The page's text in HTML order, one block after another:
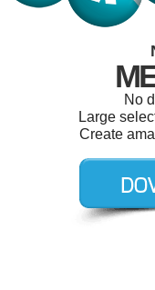
No
Large
Create